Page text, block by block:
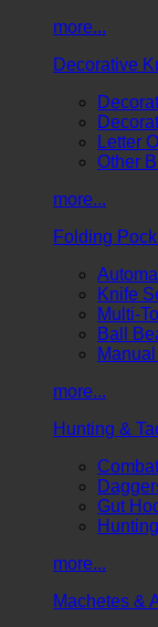
more...
Decorative
Letter
Other
more...
Folding
Knife
Multi-
Ball
more...
Hunting &
Gut
more...
Machetes &